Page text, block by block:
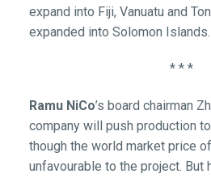
expand into Fiji, Vanuatu and
expanded into Solomon Islands.
* * *
Ramu NiCo’s board chairman
company will push production
though the world market price
unfavourable to the project. But